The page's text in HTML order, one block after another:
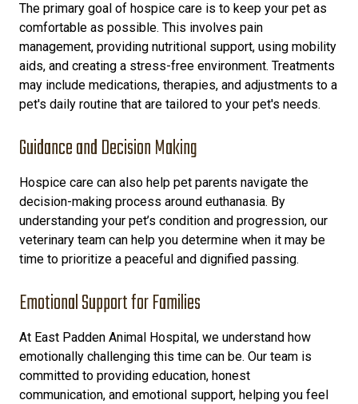
The primary goal of hospice care is to keep your pet as
comfortable as possible. This involves pain
management, providing nutritional support, using mobility
aids, and creating a stress-free environment. Treatments
may include medications, therapies, and adjustments to a
pet's daily routine that are tailored to your pet's needs.
Guidance and Decision Making
Hospice care can also help pet parents navigate the
decision-making process around euthanasia. By
understanding your pet’s condition and progression, our
veterinary team can help you determine when it may be
time to prioritize a peaceful and dignified passing.
Emotional Support for Families
At East Padden Animal Hospital, we understand how
emotionally challenging this time can be. Our team is
committed to providing education, honest
communication, and emotional support, helping you feel